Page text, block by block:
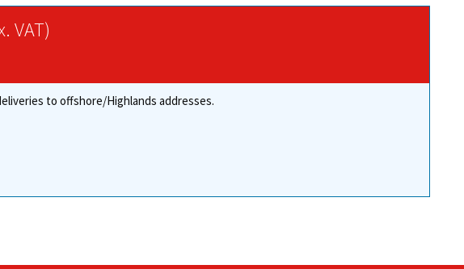
options
chosen
on
chosen
on
VAT)
to offshore/Highlands addresses.